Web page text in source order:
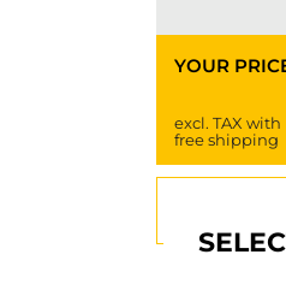
YOUR
excl. TAX with
free shipping